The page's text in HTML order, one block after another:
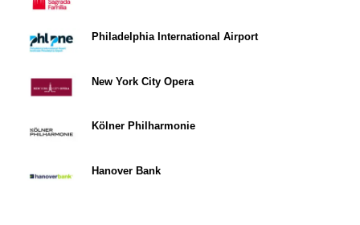
Philadelphia International Airport
New York City Opera
Kölner Philharmonie
Hanover Bank